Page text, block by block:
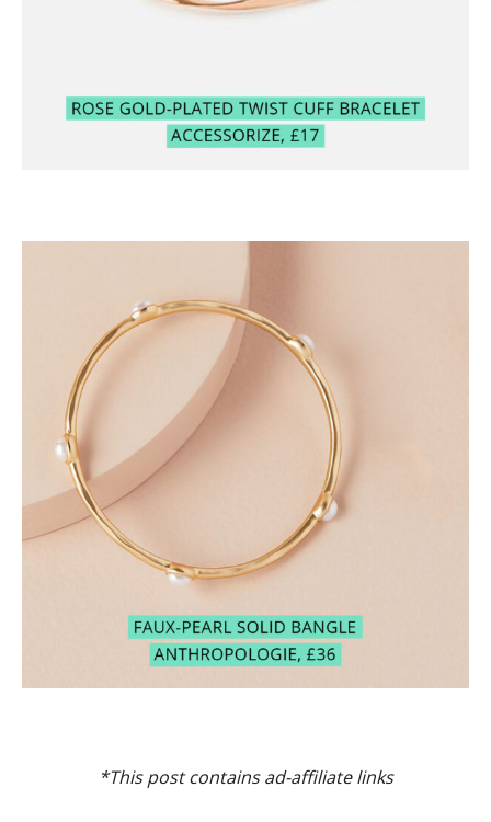
*This post contains ad-affiliate links